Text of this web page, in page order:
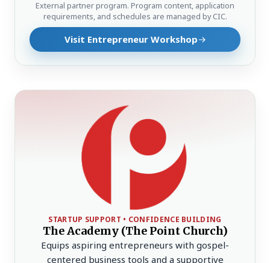
External partner program. Program content, application
requirements, and schedules are managed by CIC.
Visit Entrepreneur Workshop
STARTUP SUPPORT • CONFIDENCE BUILDING
The Academy (The Point Church)
Equips aspiring entrepreneurs with gospel-
centered business tools and a supportive